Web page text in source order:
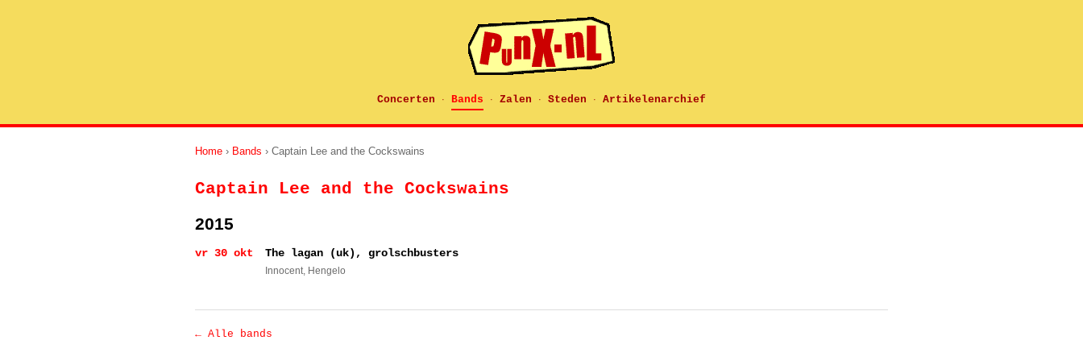
Concerten · Bands · Zalen · Steden · Artikelenarchief
Home › Bands › Captain Lee and the Cockswains
Captain Lee and the Cockswains
2015
vr 30 okt The lagan (uk), grolschbusters
Innocent, Hengelo
← Alle bands